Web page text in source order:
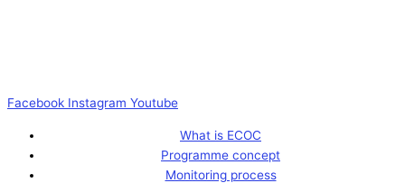
Facebook Instagram Youtube
What is ECOC
Programme concept
Monitoring process